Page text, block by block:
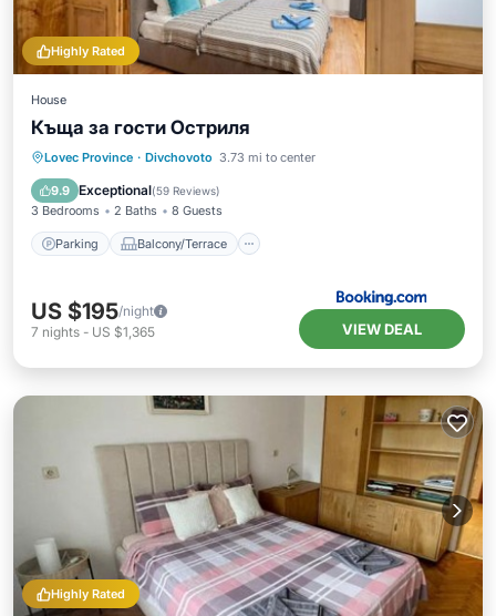
Highly Rated
House
Къща за гости Остриля
Lovec Province · Divchovoto 3.73 mi to center
9.9 Exceptional(59 Reviews)
3 Bedrooms 2 Baths 8 Guests
Parking Balcony/Terrace
Parking Balcony/Terrace
Internet
US $195/night
7 nights - US $1,365 VIEW DEAL
Highly Rated